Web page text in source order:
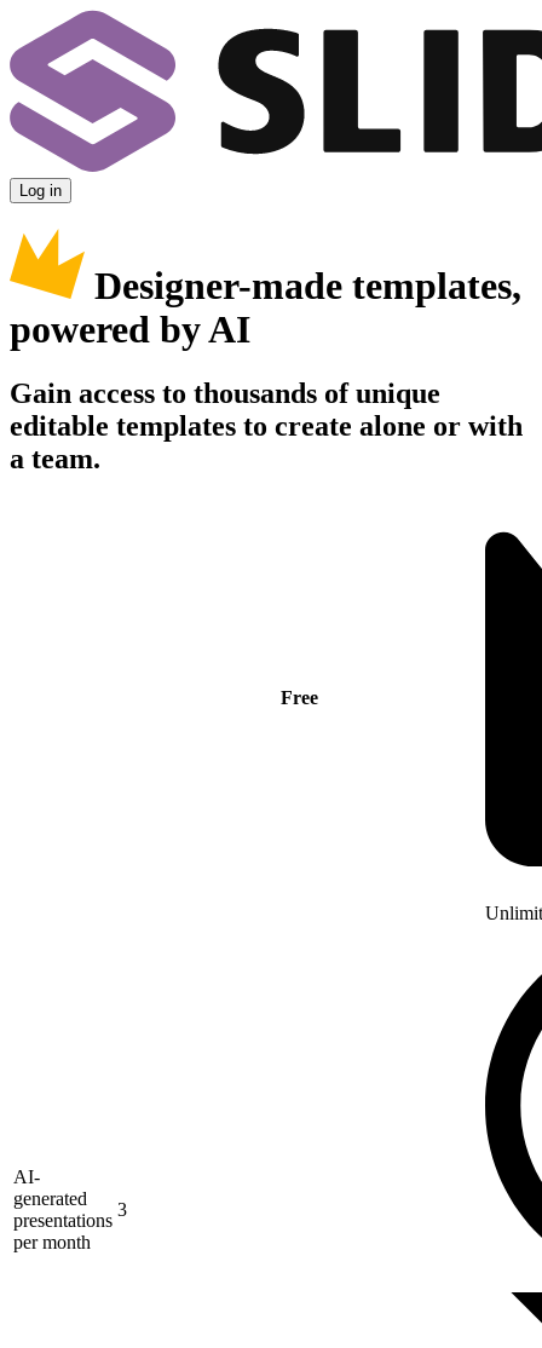
Log in
Designer-made templates,
powered by AI
Gain access to thousands of unique
editable templates to create alone or with
a team.
Free
AI-
generated
presentations
per month
3